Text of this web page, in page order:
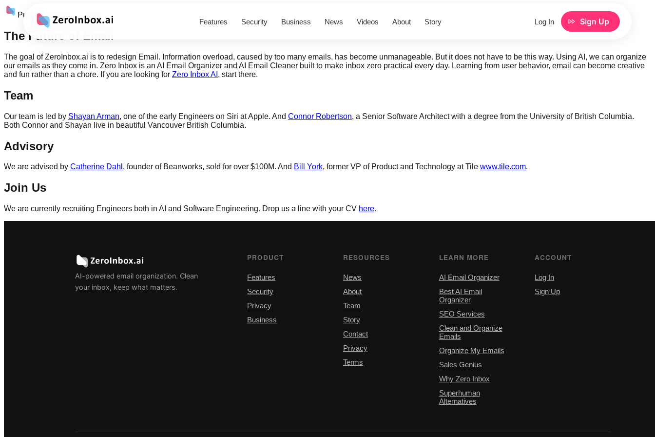
Features Security Business News Videos About Story Log In Sign Up
PublishedApril 23, 2026
The Future of Email
The goal of ZeroInbox.ai is to redesign Email. Information overload, caused by too many emails, has become unmanageable. But it does not have to be this way. Using AI, we can organize
our emails as they come in. Zero Inbox is an AI Email Organizer and AI Email Cleaner built to make inbox zero practical every day. Learning from user behavior, email can become creative
and fun rather than a chore. If you are looking for Zero Inbox AI , start there.
Team
Our team is led by Shayan Arman, one of the early Engineers on Siri at Apple. And Connor Robertson, a Senior Software Architect with a degree from the University of British Columbia.
Both Connor and Shayan live in beautiful Vancouver British Columbia.
Advisory
We are advised by Catherine Dahl , founder of Beanworks, sold for over $100M. And Bill York, former VP of Product and Technology at Tile www.tile.com.
Join Us
We are currently recruiting Engineers both in AI and Software Engineering. Drop us a line with your CV here.
AI-powered email organization. Clean
your inbox, keep what matters.
PRODUCT
Features
Security
Privacy
Business
RESOURCES
News
About
Team
Story
Contact
Privacy
Terms
LEARN MORE
AI Email Organizer
Best AI Email
Organizer
SEO Services
Clean and Organize
Emails
Organize My Emails
Sales Genius
Why Zero Inbox
Superhuman
Alternatives
ACCOUNT
Log In
Sign Up